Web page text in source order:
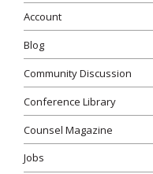
Account
Blog
Community Discussion
Conference Library
Counsel Magazine
Jobs